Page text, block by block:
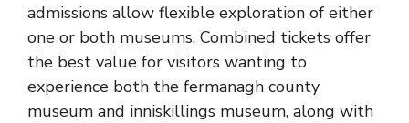
admissions allow flexible exploration of either
one or both museums. Combined tickets offer
the best value for visitors wanting to
experience both the fermanagh county
museum and inniskillings museum, along with